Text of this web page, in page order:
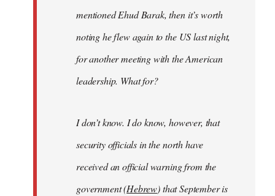
mentioned Ehud Barak, then it’s worth
noting he flew again to the US last night,
for another meeting with the American
leadership. What for?
I don’t know. I do know, however, that
security officials in the north have
received an official warning from the
government (Hebrew) that September is